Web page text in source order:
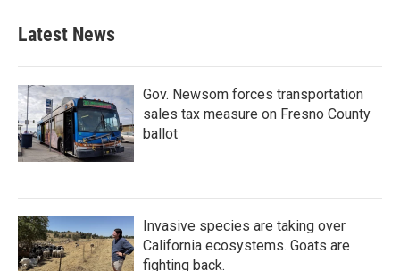
Latest News
Gov. Newsom forces transportation
sales tax measure on Fresno County
ballot
Invasive species are taking over
California ecosystems. Goats are
fighting back.